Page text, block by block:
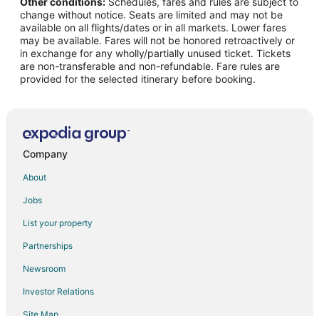
Flights from Memphis to Ottawa
Flights from Minneapolis - St. Paul to Ottawa
Flights from Orlando to Ottawa
Flights from Phoenix to Ottawa
Flights from Omaha to Ottawa
Flights from San Jose to Ottawa
Flights from Birmingham to Ottawa
Flights from Grand Rapids to Ottawa
Flights from Rapid City to Ottawa
change without notice. Seats are limited and may not be
available on all flights/dates or in all markets. Lower fares
may be available. Fares will not be honored retroactively or
in exchange for any wholly/partially unused ticket. Tickets
are non-transferable and non-refundable. Fare rules are
provided for the selected itinerary before booking.
Company
About
Jobs
List your property
Partnerships
Newsroom
Investor Relations